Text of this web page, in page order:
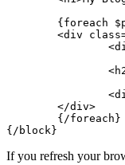
If you refresh your